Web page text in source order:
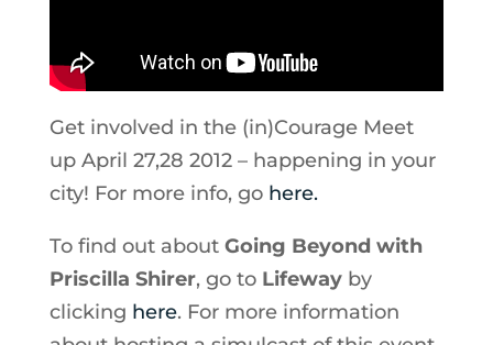
Get involved in the (in)Courage Meet
up April 27,28 2012 – happening in your
city! For more info, go here.
To find out about Going Beyond with
Priscilla Shirer, go to Lifewayby
clicking here. For more information